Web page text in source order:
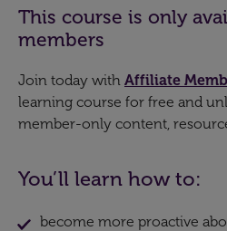
This course is only
members
Join today with Affiliate
learning course for free and
member-only content,
You’ll learn how to:
become more proactive